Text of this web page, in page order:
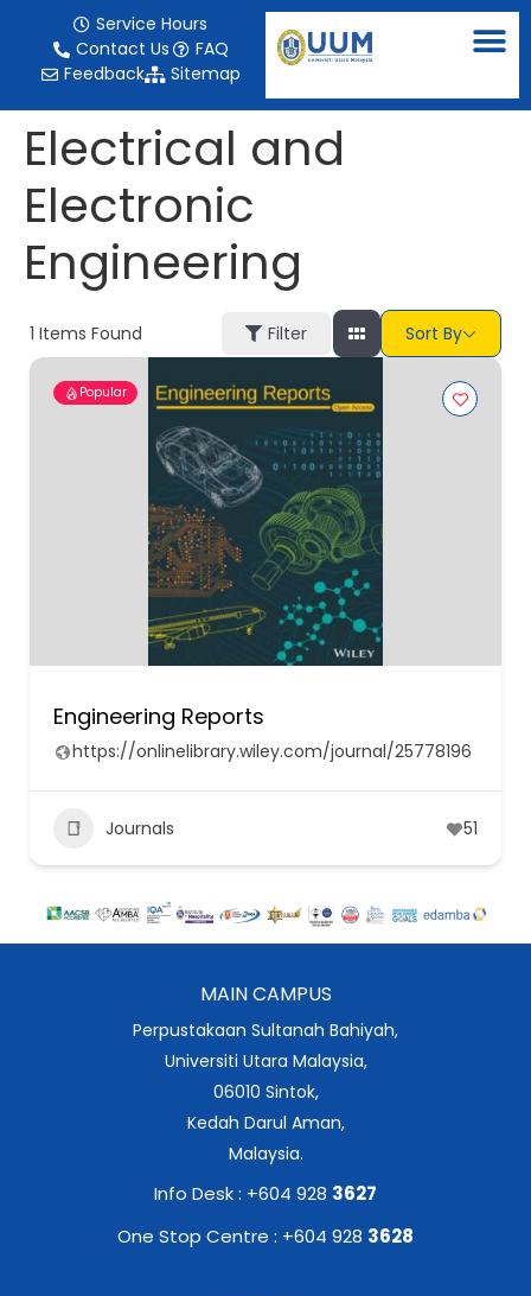
Service Hours
Contact Us
FAQ
Feedback
Sitemap
Electrical and
Electronic
Engineering
1 Items Found Filter Sort By
Popular
Engineering Reports
https://onlinelibrary.wiley.com/journal/25778196
Journals 51
MAIN CAMPUS
Perpustakaan Sultanah Bahiyah,
Universiti Utara Malaysia,
06010 Sintok,
Kedah Darul Aman,
Malaysia.
Info Desk : +604 928 3627
One Stop Centre : +604 928 3628